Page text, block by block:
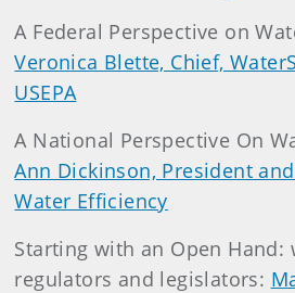
A Federal Perspective on
Veronica Blette, Chief,
USEPA
A National Perspective On
Ann Dickinson, President
Water Efficiency
Starting with an Open Hand:
regulators and legislators: